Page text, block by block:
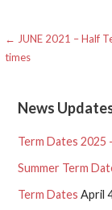
Post
← JUNE 2021 – Half
times
News
Term Dates 2025
Summer Term
Term Dates April